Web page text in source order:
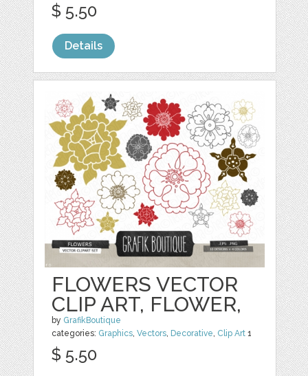
$ 5.50
Details
FLOWERS VECTOR
CLIP ART, FLOWER,
by GrafikBoutique
categories: Graphics,Vectors, Decorative, Clip Art 1
$ 5.50